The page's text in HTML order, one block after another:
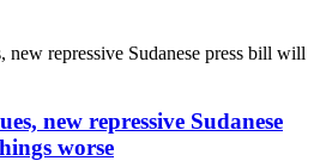
new repressive Sudanese
worse